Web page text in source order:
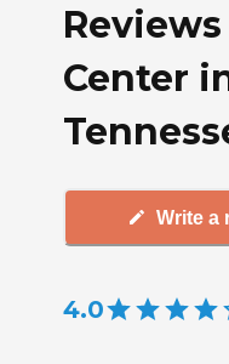
Center
Write a
4.0